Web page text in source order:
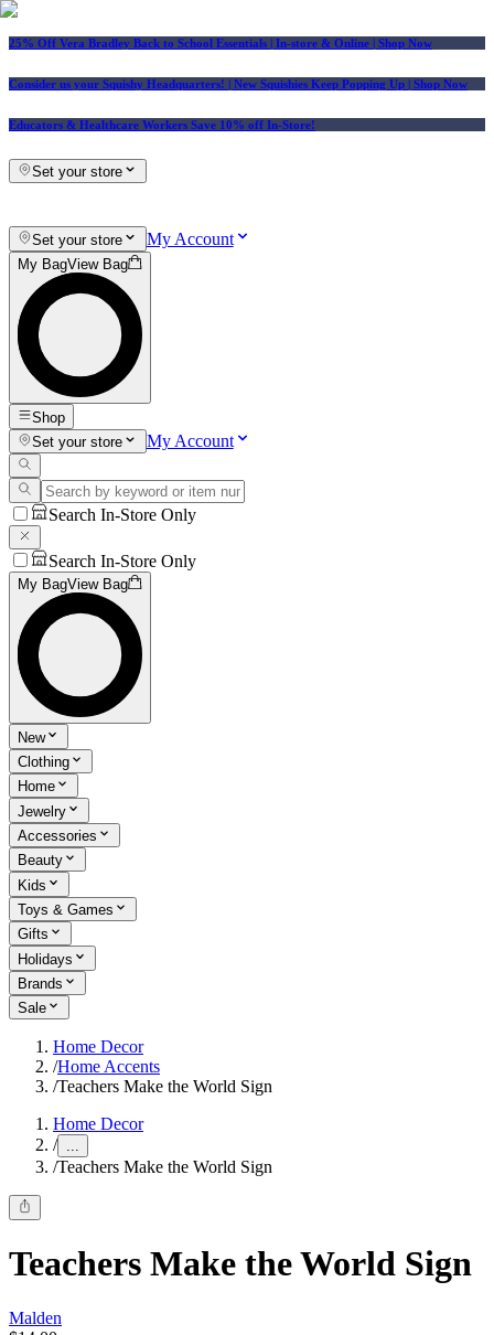
25% Off Vera Bradley Back to School Essentials | In-store & Online | Shop Now
Consider us your Squishy Headquarters! | New Squishies Keep Popping Up | Shop Now
Educators & Healthcare Workers Save 10% off In-Store!
Set your store
Set your store My Account
My BagView Bag
Shop
Set your store
My Account
Search In-Store Only
Search In-Store Only
My BagView Bag
New
Clothing
Home
Jewelry
Accessories
Beauty
Kids
Toys & Games
Gifts
Holidays
Brands
Sale
Home Decor
/Home Accents
/Teachers Make the World Sign
Home Decor
/ ...
/Teachers Make the World Sign
Teachers Make the World Sign
Malden